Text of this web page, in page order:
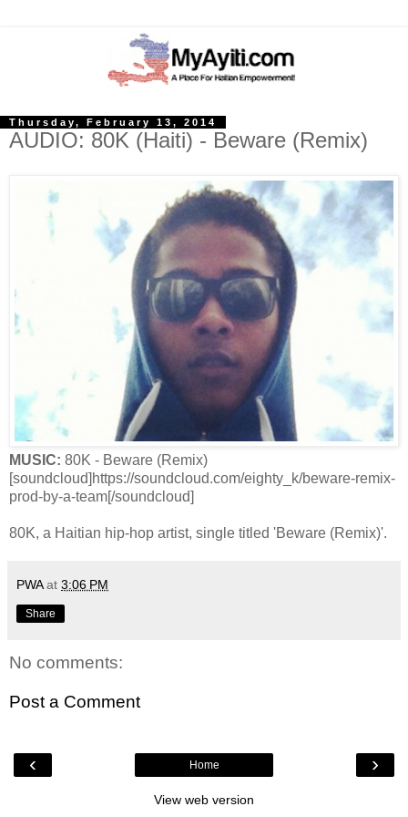
Thursday, February 13, 2014
AUDIO: 80K (Haiti) - Beware (Remix)
MUSIC: 80K - Beware (Remix)
[soundcloud]https://soundcloud.com/eighty_k/beware-remix-
prod-by-a-team[/soundcloud]
80K, a Haitian hip-hop artist, single titled 'Beware (Remix)'.
PWA at 3:06 PM
Share
No comments:
Post a Comment
‹ ›
Home
View web version